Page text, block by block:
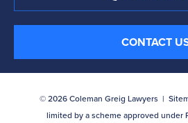
CONTACT
© 2026 Coleman Greig Lawyers |
limited by a scheme approved under